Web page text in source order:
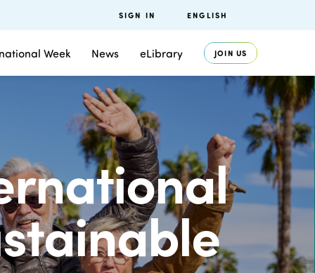
Week News eLibrary JOIN US
SIGN IN ENGLISH